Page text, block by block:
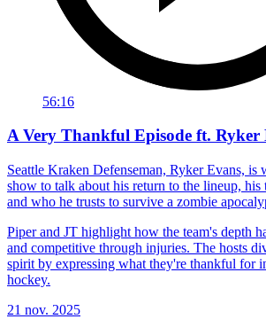
56:16
A Very Thankful Episode ft. Ryker
Seattle Kraken Defenseman, Ryker Evans, is
show to talk about his return to the lineup, his
and who he trusts to survive a zombie
Piper and JT highlight how the team's depth
and competitive through injuries. The hosts
spirit by expressing what they're thankful for
hockey.
21 nov. 2025